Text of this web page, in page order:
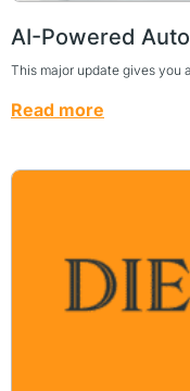
AI-Powered
This major update gives you
Read more